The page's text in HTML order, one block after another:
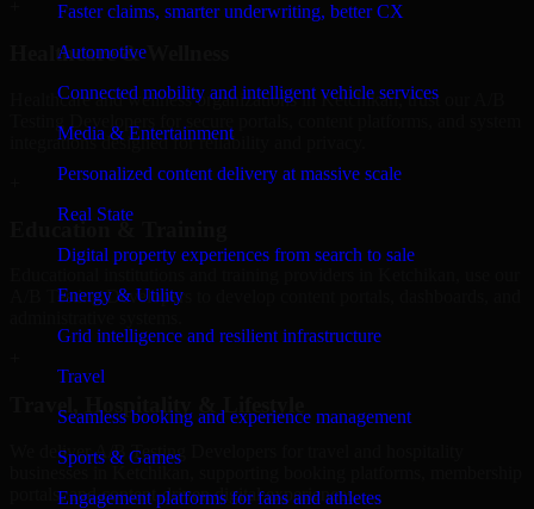
Faster claims, smarter underwriting, better CX
Automotive
Connected mobility and intelligent vehicle services
Media & Entertainment
Personalized content delivery at massive scale
Real State
Digital property experiences from search to sale
Energy & Utility
Grid intelligence and resilient infrastructure
Travel
Seamless booking and experience management
Sports & Games
Engagement platforms for fans and athletes
Healthcare & Wellness
Healthcare and wellness organizations in Ketchikan, trust our A/B
integrations designed for reliability and privacy.
Education & Training
A/B Testing Developers to develop content portals, dashboards, and
Travel, Hospitality & Lifestyle
We deliver A/B Testing Developers for travel and hospitality
businesses in Ketchikan, supporting booking platforms, membership
portals, and content-driven digital experiences.